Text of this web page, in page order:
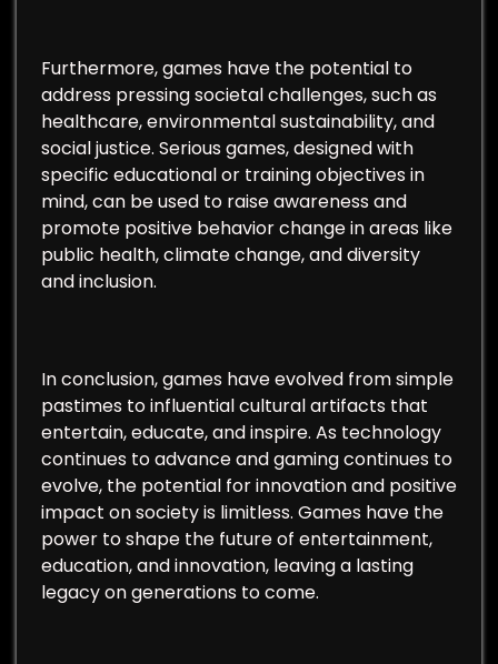
Furthermore, games have the potential to
address pressing societal challenges, such as
healthcare, environmental sustainability, and
social justice. Serious games, designed with
specific educational or training objectives in
mind, can be used to raise awareness and
promote positive behavior change in areas like
public health, climate change, and diversity
and inclusion.
In conclusion, games have evolved from simple
pastimes to influential cultural artifacts that
entertain, educate, and inspire. As technology
continues to advance and gaming continues to
evolve, the potential for innovation and positive
impact on society is limitless. Games have the
power to shape the future of entertainment,
education, and innovation, leaving a lasting
legacy on generations to come.